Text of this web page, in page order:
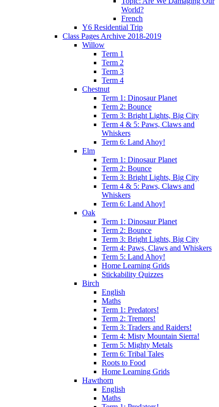
World?
French
Y6 Residential Trip
Class Pages Archive 2018-2019
Willow
Term 1
Term 2
Term 3
Term 4
Chestnut
Term 1: Dinosaur Planet
Term 2: Bounce
Term 3: Bright Lights, Big City
Term 4 & 5: Paws, Claws and
Whiskers
Term 6: Land Ahoy!
Elm
Term 1: Dinosaur Planet
Term 2: Bounce
Term 3: Bright Lights, Big City
Term 4 & 5: Paws, Claws and
Whiskers
Term 6: Land Ahoy!
Oak
Term 1: Dinosaur Planet
Term 2: Bounce
Term 3: Bright Lights, Big City
Term 4: Paws, Claws and Whiskers
Term 5: Land Ahoy!
Home Learning Grids
Stickability Quizzes
Birch
English
Maths
Term 1: Predators!
Term 2: Tremors!
Term 3: Traders and Raiders!
Term 4: Misty Mountain Sierra!
Term 5: Mighty Metals
Term 6: Tribal Tales
Roots to Food
Home Learning Grids
Hawthorn
English
Maths